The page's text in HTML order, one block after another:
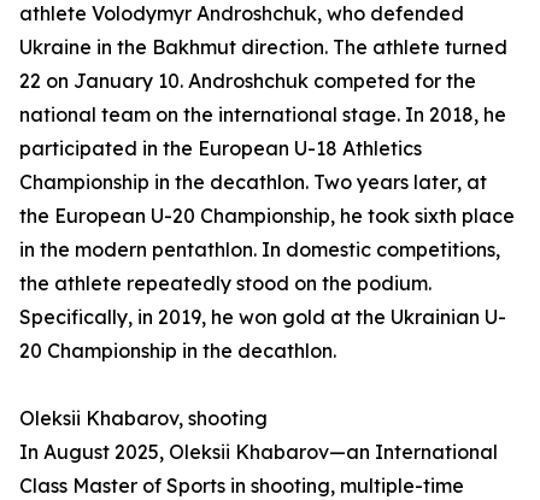
athlete Volodymyr Androshchuk, who defended
Ukraine in the Bakhmut direction. The athlete turned
22 on January 10. Androshchuk competed for the
national team on the international stage. In 2018, he
participated in the European U-18 Athletics
Championship in the decathlon. Two years later, at
the European U-20 Championship, he took sixth place
in the modern pentathlon. In domestic competitions,
the athlete repeatedly stood on the podium.
Specifically, in 2019, he won gold at the Ukrainian U-
20 Championship in the decathlon.
Oleksii Khabarov, shooting
In August 2025, Oleksii Khabarov—an International
Class Master of Sports in shooting, multiple-time